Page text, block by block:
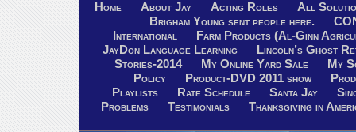
Home About Jay Acting Roles
All
Brigham Young sent people here.
International
Farm Products (Al-Ginn
JayDon Language Learning
Lincoln’s Ghost
Stories-2014
My Online Yard Sale
My
Policy
Product-DVD 2011 show
Playlists
Rate Schedule Santa Jay
Problems
Testimonials Thanksgiving in